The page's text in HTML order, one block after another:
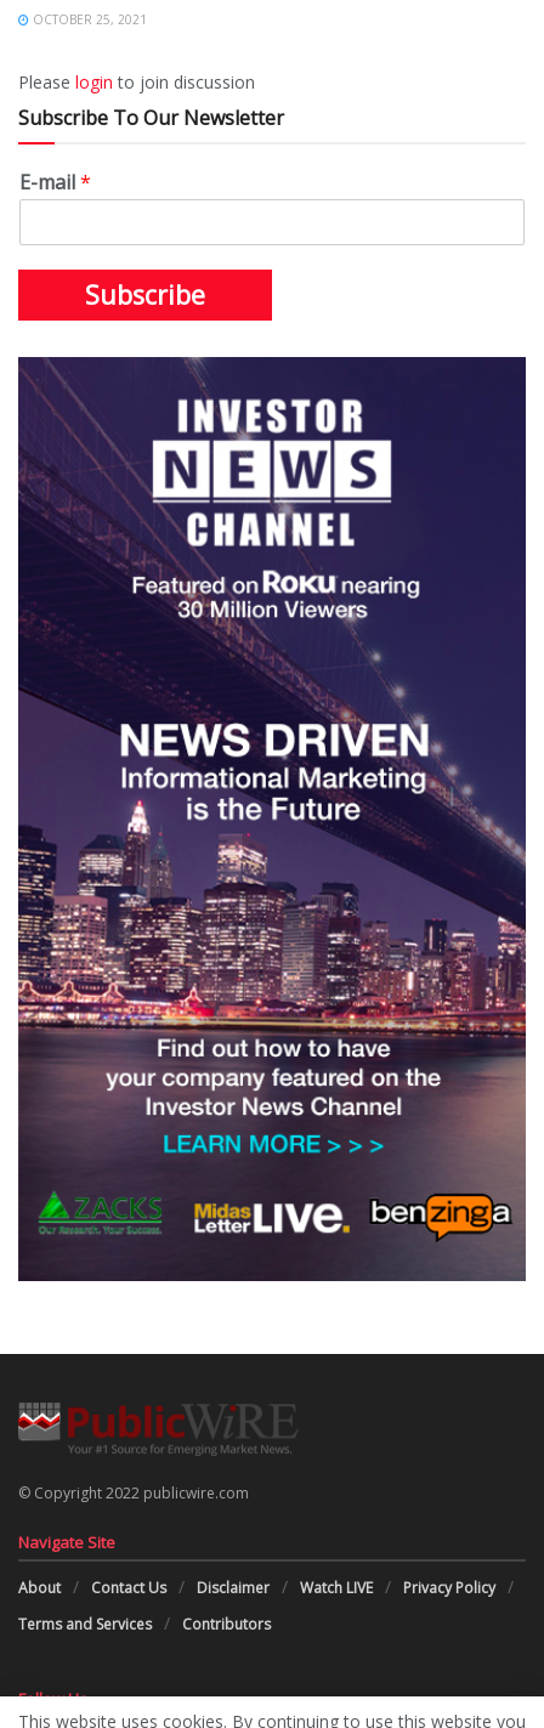
OCTOBER 25, 2021
Please login to join discussion
Subscribe To Our Newsletter
E-mail*
Subscribe
© Copyright 2022 publicwire.com
Navigate Site
About Contact Us Disclaimer Watch LIVE
Privacy Policy
Terms and Services
Contributors
Follow Us
This website uses cookies. By continuing to use this website you